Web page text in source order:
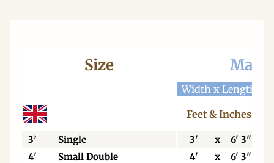
Size
Width x Length
Feet & Inches
3’ Single 3' x
6' 3"
4'
Small Double 4' x
6' 3"